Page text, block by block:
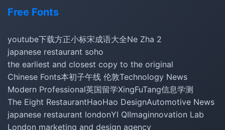
Free Fonts
youtube下载方正小标宋成语大全Ne Zha 2
japanese restaurant soho
the earliest and closest copy to the original
Chinese Fonts本初子午线 伦敦Technology News
Modern Professional英国留学XingFuTang信息学测
The Eight RestaurantHaoHao DesignAutomotive News
japanese restaurant londonYI QIImaginnovation Lab
London marketing and design agency